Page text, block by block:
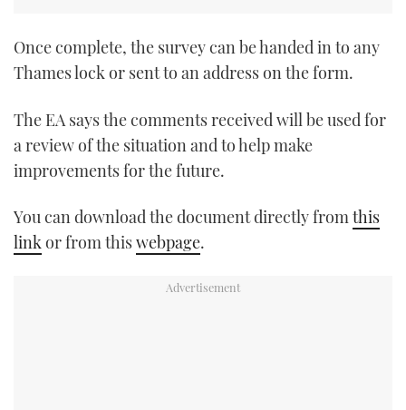
Once complete, the survey can be handed in to any
Thames lock or sent to an address on the form.
The EA says the comments received will be used for
a review of the situation and to help make
improvements for the future.
You can download the document directly fromthis
linkor from thiswebpage.